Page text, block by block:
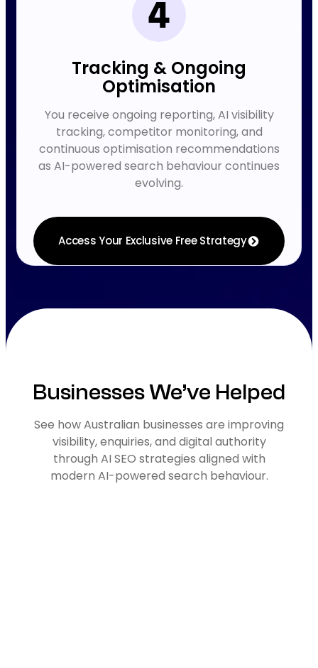
Tracking & Ongoing
Optimisation
You receive ongoing reporting, AI visibility
tracking, competitor monitoring, and
continuous optimisation recommendations
as AI-powered search behaviour continues
evolving.
Access Your Exclusive Free Strategy
Businesses We’ve Helped
See how Australian businesses are improving
visibility, enquiries, and digital authority
through AI SEO strategies aligned with
modern AI-powered search behaviour.